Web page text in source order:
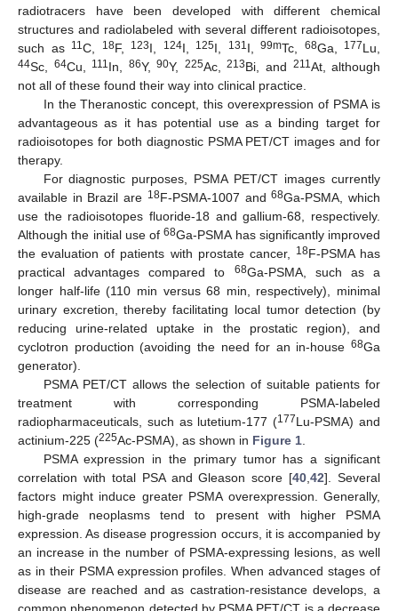
radiotracers have been developed with different chemical
structures and radiolabeled with several different radioisotopes,
such as 11C, 18F, 123I, 124I, 125I, 131I, 99mTc, 68Ga, 177Lu,
44Sc, 64Cu, 111In, 86Y,90Y, 225Ac,213Bi, and 211At, although
not all of these found their way into clinical practice.
In the Theranostic concept, this overexpression of PSMA is
advantageous as it has potential use as a binding target for
radioisotopes for both diagnostic PSMA PET/CT images and for
therapy.
For diagnostic purposes, PSMA PET/CT images currently
available in Brazil are 18F-PSMA-1007 and68Ga-PSMA, which
use the radioisotopes fluoride-18 and gallium-68, respectively.
Although the initial use of68Ga-PSMA has significantly improved
the evaluation of patients with prostate cancer,
18F-PSMA has
practical advantages compared to
68Ga-PSMA, such as a
longer half-life (110 min versus 68 min, respectively), minimal
urinary excretion, thereby facilitating local tumor detection (by
reducing urine-related uptake in the prostatic region), and
cyclotron production (avoiding the need for an in-house 68Ga
generator).
PSMA PET/CT allows the selection of suitable patients for
treatment with corresponding PSMA-labeled
radiopharmaceuticals, such as lutetium-177 (177Lu-PSMA) and
actinium-225 (225Ac-PSMA), as shown in Figure 1
PSMA expression in the primary tumor has a significant
correlation with total PSA and Gleason score [40 ,42]. Several
factors might induce greater PSMA overexpression. Generally,
high-grade neoplasms tend to present with higher PSMA
expression. As disease progression occurs, it is accompanied by
an increase in the number of PSMA-expressing lesions, as well
as in their PSMA expression profiles. When advanced stages of
disease are reached and as castration-resistance develops, a
common phenomenon detected by PSMA PET/CT is a decrease